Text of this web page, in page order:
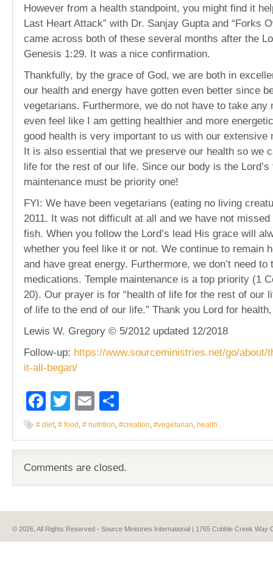
However from a health standpoint, you might find it
Last Heart Attack” with Dr. Sanjay Gupta and “Forks
came across both of these several months after the
Genesis 1:29. It was a nice confirmation.
Thankfully, by the grace of God, we are both in
our health and energy have gotten even better since
vegetarians. Furthermore, we do not have to take any
even feel like I am getting healthier and more
good health is very important to us with our
It is also essential that we preserve our health so we
life for the rest of our life. Since our body is the
maintenance must be priority one!
FYI: We have been vegetarians (eating no living
2011. It was not difficult at all and we have not
fish. When you follow the Lord’s lead His grace will
whether you feel like it or not. We continue to remain
and have great energy. Furthermore, we don’t need to
medications. Temple maintenance is a top priority (1
20). Our prayer is for “health of life for the rest of our
of life to the end of our life.” Thank you Lord for
Lewis W. Gregory © 5/2012 updated 12/2018
Follow-up: https://www.sourceministries.net/go/about/
it-all-began/
Facebook
TwitterEmail
# diet, # food , # nutrition, #creation, #vegetarian, health
Comments are closed.
© 2026, All Rights Reserved - Source Ministries International | 1765 Cobble Creek Way